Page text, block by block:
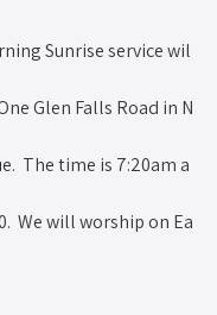
Sunrise service wil
Glen Falls Road in N
The time is 7:20am a
We will worship on Ea